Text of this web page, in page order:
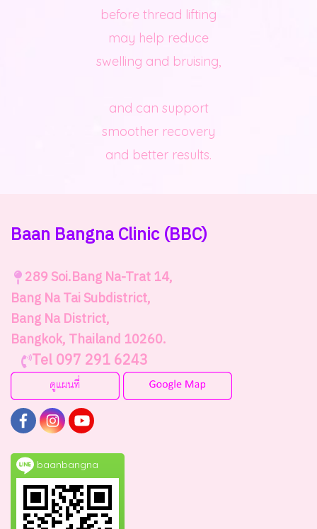
before thread lifting
may help reduce
swelling and bruising,
and can support
smoother recovery
and better results.
Baan Bangna Clinic(BBC)
289 Soi.Bang Na-Trat 14,
Bang Na Tai Subdistrict,
Bang Na District,
Bangkok, Thailand 10260.
Tel 097 291 6243
baanbangna